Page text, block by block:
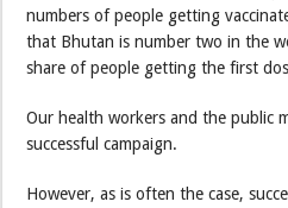
numbers of people getting
that Bhutan is number two in the
share of people getting the first
Our health workers and the public
successful campaign.
However, as is often the case,